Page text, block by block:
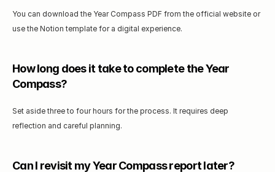
You can download the Year Compass PDF from the official website or
use the Notion template for a digital experience.
How long does it take to complete the Year
Compass?
Set aside three to four hours for the process. It requires deep
reflection and careful planning.
Can I revisit my Year Compass report later?